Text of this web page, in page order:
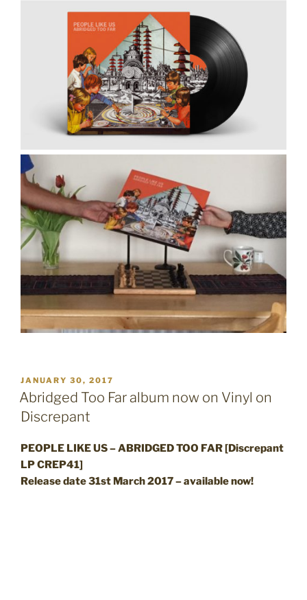
POSTED
ON
JANUARY 30, 2017
Abridged Too Far album now on Vinyl on
Discrepant
PEOPLE LIKE US – ABRIDGED TOO FAR [Discrepant
LP CREP41]
Release date 31st March 2017 – available now!